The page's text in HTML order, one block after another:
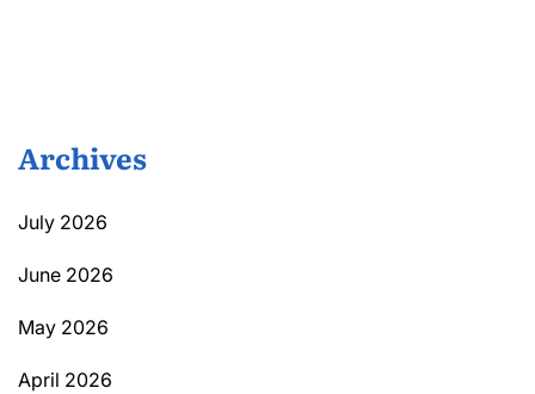
Archives
July 2026
June 2026
May 2026
April 2026